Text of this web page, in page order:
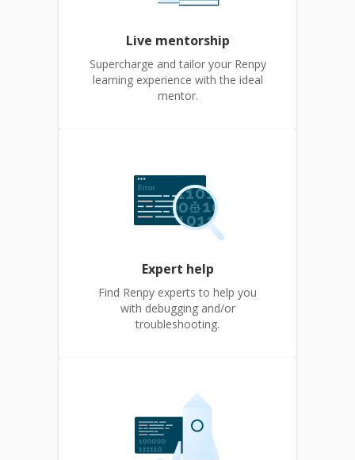
Live mentorship
Supercharge and tailor your Renpy
learning experience with the ideal
mentor.
Expert help
Find Renpy experts to help you
with debugging and/or
troubleshooting.